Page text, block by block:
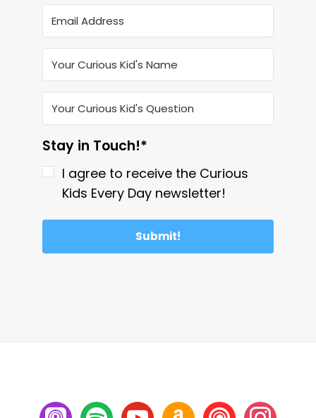
Stay in Touch!*
I agree to receive the Curious
Kids Every Day newsletter!
Submit!